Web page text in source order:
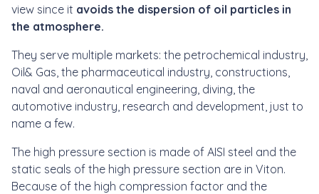
view since it avoids the dispersion of oil particles in
the atmosphere.
They serve multiple markets: the petrochemical industry,
Oil& Gas, the pharmaceutical industry, constructions,
naval and aeronautical engineering, diving, the
automotive industry, research and development, just to
name a few.
The high pressure section is made of AISI steel and the
static seals of the high pressure section are in Viton.
Because of the high compression factor and the